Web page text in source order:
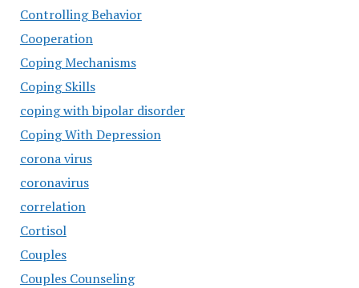
Controlling Behavior
Cooperation
Coping Mechanisms
Coping Skills
coping with bipolar disorder
Coping With Depression
corona virus
coronavirus
correlation
Cortisol
Couples
Couples Counseling